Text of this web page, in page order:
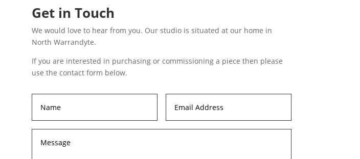
Get in Touch
We would love to hear from you. Our studio is situated at our home in
North Warrandyte.
If you are interested in purchasing or commissioning a piece then please
use the contact form below.